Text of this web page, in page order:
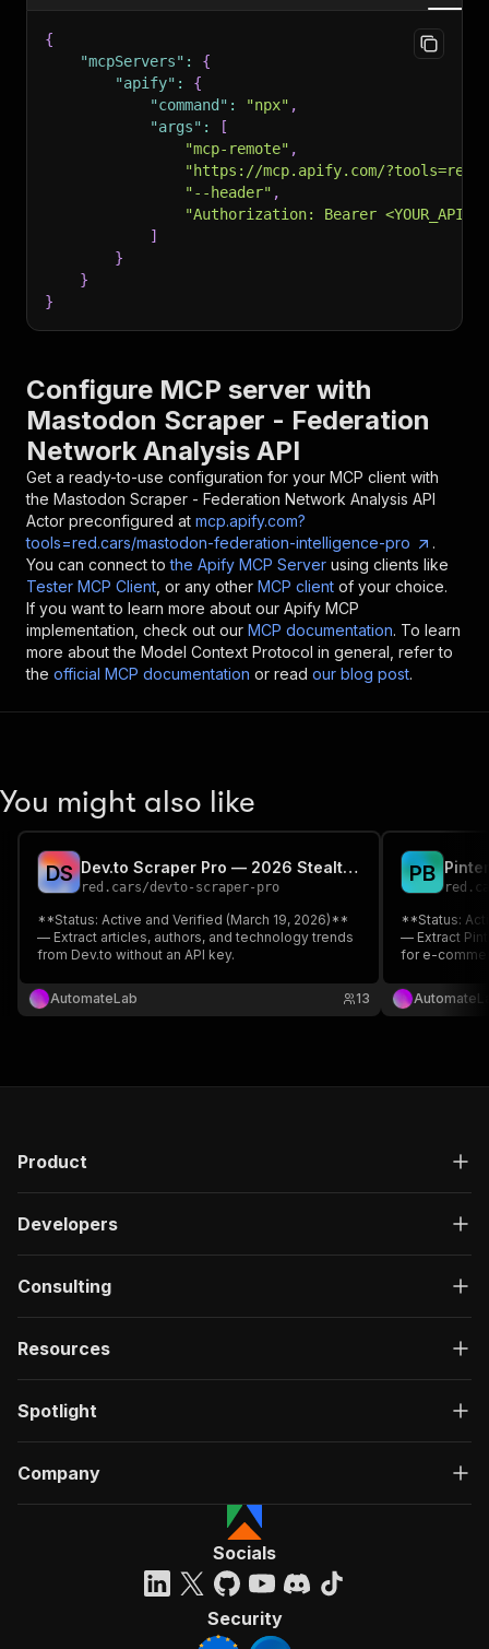
{
"mcpServers" :
{
"apify" :
{
"command" : "npx" ,
"args" :
[
"mcp-remote" ,
"https://mcp.apify.com/
"--header" ,
"Authorization: Bearer
]
}
}
}
Configure MCP server with
Mastodon Scraper - Federation
Network Analysis API
Get a ready-to-use configuration for your MCP client with
the Mastodon Scraper - Federation Network Analysis API
Actor preconfigured at mcp.apify.com?
tools=red.cars/mastodon-federation-intelligence-pro
.
You can connect to the Apify MCP Server using clients like
Tester MCP Client , or any other MCP client of your choice.
If you want to learn more about our Apify MCP
implementation, check out our MCP documentation. To learn
more about the Model Context Protocol in general, refer to
the official MCP documentation or read our blog post.
You might also like
DS Dev.to Scraper Pro — 2026 Stealth Edition
red.cars/devto-scraper-pro
**Status: Active and Verified (March 19, 2026)**
— Extract articles, authors, and technology trends
from Dev.to without an API key.
AutomateLab 13
PB
**Status:
— Extract
for e-
Product
Developers
Consulting
Resources
Spotlight
Company
Socials
Security